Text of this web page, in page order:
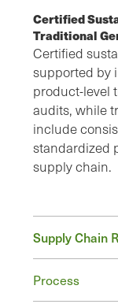
Certified
Traditional
Certified
supported by
product-level
audits, while
include
standardized
supply chain.
Supply Chain
Process